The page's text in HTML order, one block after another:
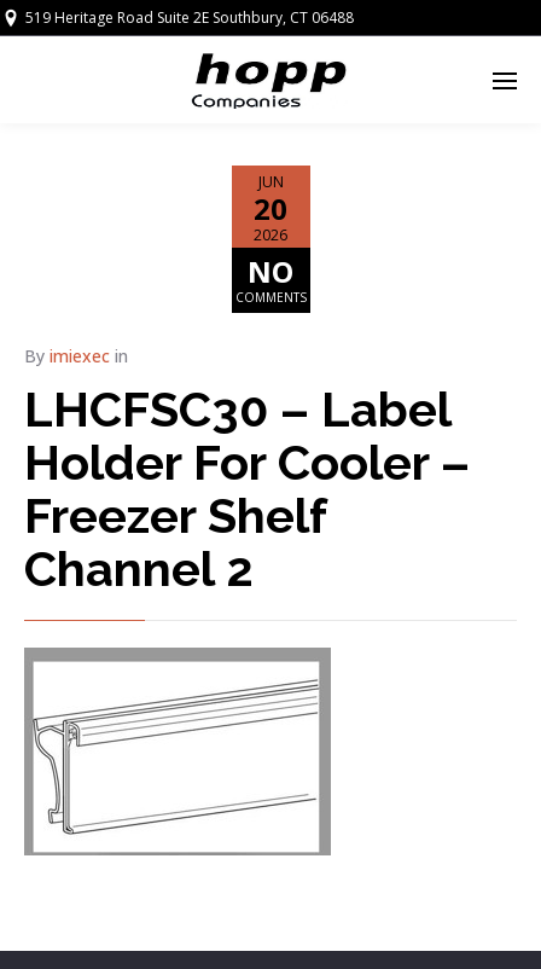
519 Heritage Road Suite 2E Southbury, CT 06488
JUN
20
2026
NO
COMMENTS
By imiexec in
LHCFSC30 – Label
Holder For Cooler –
Freezer Shelf
Channel 2